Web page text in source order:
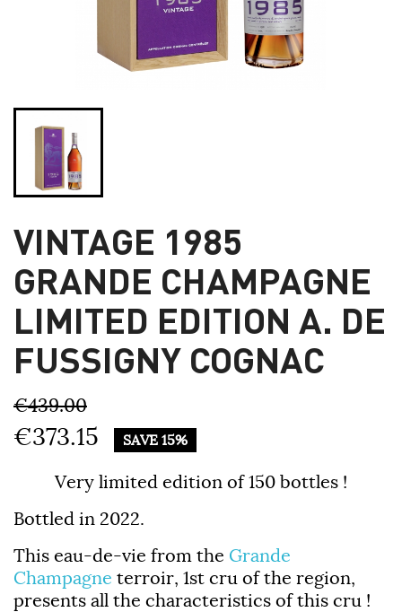
VINTAGE 1985
GRANDE CHAMPAGNE
LIMITED EDITION A. DE
FUSSIGNY COGNAC
€439.00
€373.15 SAVE 15%
Very limited edition of 150 bottles !
Bottled in 2022.
This eau-de-vie from the Grande
Champagne terroir, 1st cru of the region,
presents all the characteristics of this cru !